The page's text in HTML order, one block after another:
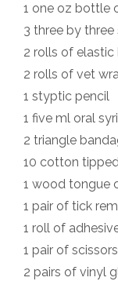
1 one oz bottle
3 three by
2 rolls of
2 rolls of vet
1 styptic pencil
1 five ml oral
2 triangle
10 cotton
1 wood tongue
1 pair of tick
1 roll of
1 pair of scissors
2 pairs of vinyl